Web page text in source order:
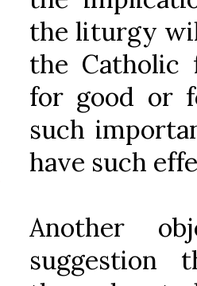
the liturgy
the Catholic
for good or
such
have such
Another
suggestion